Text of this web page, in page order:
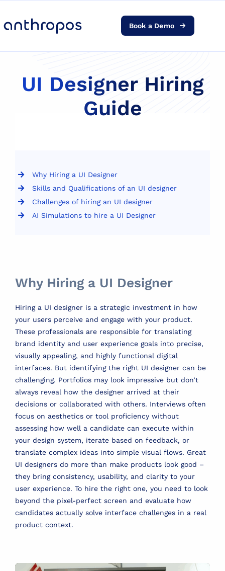
AI Transformation
Log in
Book a Demo
UI Designer Hiring
Guide
Why Hiring a UI Designer
Skills and Qualifications of an UI designer
Challenges of hiring an UI designer
AI Simulations to hire a UI Designer
Why Hiring a UI Designer
Hiring a UI designer is a strategic investment in how
your users perceive and engage with your product.
These professionals are responsible for translating
brand identity and user experience goals into precise,
visually appealing, and highly functional digital
interfaces. But identifying the right UI designer can be
challenging. Portfolios may look impressive but don’t
always reveal how the designer arrived at their
decisions or collaborated with others. Interviews often
focus on aesthetics or tool proficiency without
assessing how well a candidate can execute within
your design system, iterate based on feedback, or
translate complex ideas into simple visual flows. Great
UI designers do more than make products look good –
they bring consistency, usability, and clarity to your
user experience. To hire the right one, you need to look
beyond the pixel-perfect screen and evaluate how
candidates actually solve interface challenges in a real
product context.